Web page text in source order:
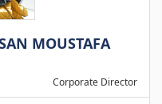
MOUSTAFA
Corporate Director